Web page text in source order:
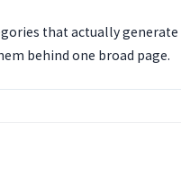
that actually generate
behind one broad page.